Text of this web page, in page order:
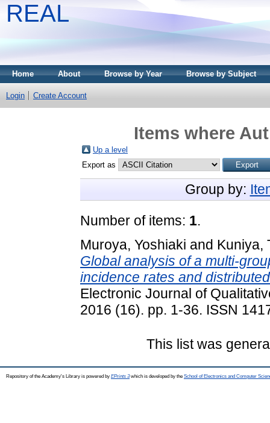
REAL
Home About Browse by Year Browse by Subject
Login Create Account
Items where
Up a level
Export as
Group by:
Number of items: 1.
Muroya, Yoshiaki and Kuniya,
Global analysis of a multi-
incidence rates and
Electronic Journal of
2016 (16). pp. 1-36. ISSN
This list was
Repository of the Academy's Library is powered by EPrints 3which is developed by the School of Electronics and Computer